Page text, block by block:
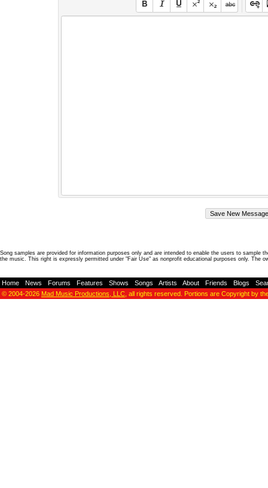
Song samples are provided for information purposes only and are intended to enable the users to
the music. This right is expressly permitted under "Fair Use" as nonprofit educational purposes only. The
Home News Forums Features Shows Songs Artists About Friends Blogs
© 2004-2026 Mad Music Productions, LLC , all rights reserved. Portions are Copyright by